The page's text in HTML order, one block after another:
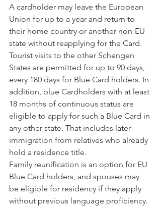
A cardholder may leave the European
Union for up to a year and return to
their home country or another non-EU
state without reapplying for the Card.
Tourist visits to the other Schengen
States are permitted for up to 90 days,
every 180 days for Blue Card holders. In
addition, blue Cardholders with at least
18 months of continuous status are
eligible to apply for such a Blue Card in
any other state. That includes later
immigration from relatives who already
hold a residence title.
Family reunification is an option for EU
Blue Card holders, and spouses may
be eligible for residency if they apply
without previous language proficiency.